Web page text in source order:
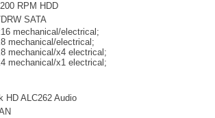
RPM HDD
SATA
mechanical/electrical;
mechanical/electrical;
mechanical/x4 electrical;
mechanical/x1 electrical;
HD ALC262 Audio